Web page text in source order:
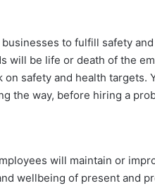
to fulfill safety
will be life or death of the
safety and health targets.
the way, before hiring a
will maintain or
wellbeing of present and